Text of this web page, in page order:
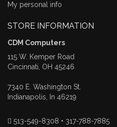
My personal info
STORE INFORMATION
CDM Computers
115 W. Kemper Road
Cincinnati, OH 45246
7340 E. Washington St.
Indianapolis, In 46219
513-549-8308 • 317-788-7885